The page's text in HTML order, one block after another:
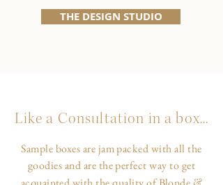
THE DESIGN STUDIO
Like a Consultation in a box...
Sample boxes are jam packed with all the
goodies and are the perfect way to get
&